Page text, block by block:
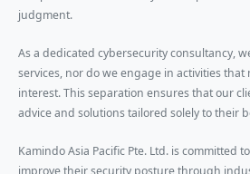
judgment.
As a dedicated cybersecurity consultancy,
services, nor do we engage in activities that
interest. This separation ensures that our
advice and solutions tailored solely to their
Kamindo Asia Pacific Pte. Ltd. is committed